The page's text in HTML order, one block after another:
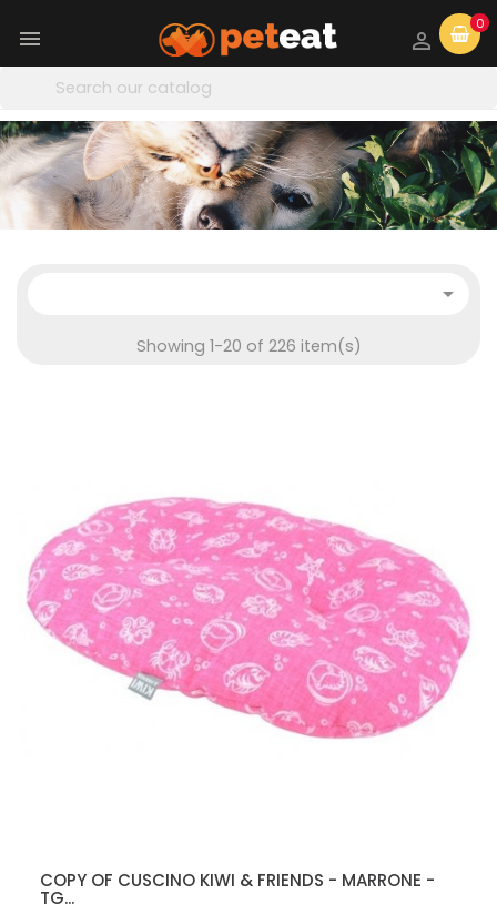

0


Showing 1-20 of 226 item(s)
COPY OF CUSCINO KIWI & FRIENDS - MARRONE -
TG...